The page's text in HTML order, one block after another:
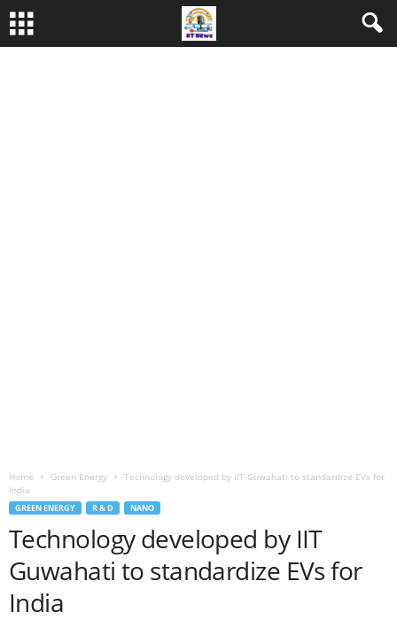
Home Green Energy
Technology developed by IIT Guwahati to standardize EVs for
India
GREEN ENERGY R & D NANO
Technology developed by IIT
Guwahati to standardize EVs for
India